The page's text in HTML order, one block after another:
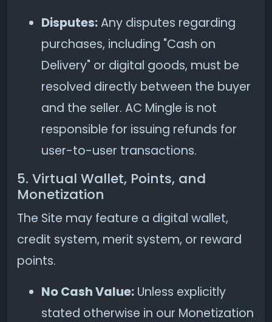
Disputes:Any disputes regarding
purchases, including "Cash on
Delivery" or digital goods, must be
resolved directly between the buyer
and the seller. AC Mingle is not
responsible for issuing refunds for
user-to-user transactions.
5. Virtual Wallet, Points, and
Monetization
The Site may feature a digital wallet,
credit system, merit system, or reward
points.
No Cash Value: Unless explicitly
stated otherwise in our Monetization